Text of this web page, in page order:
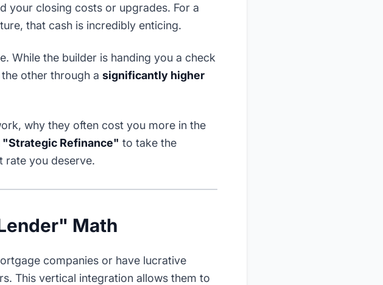
your closing costs or upgrades. For a
that cash is incredibly enticing.
While the builder is handing you a check
other through a significantly higher
why they often cost you more in the
"Strategic Refinance" to take the
rate you deserve.
Math
companies or have lucrative
This vertical integration allows them to